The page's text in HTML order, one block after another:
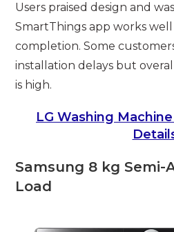
Users praised design and
SmartThings app works
completion. Some
installation delays but
is high.
LG Washing
Samsung 8 kg
Load